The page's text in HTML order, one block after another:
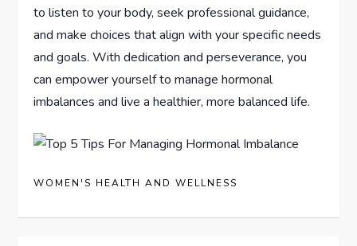
to listen to your body, seek professional guidance,
and make choices that align with your specific needs
and goals. With dedication and perseverance, you
can empower yourself to manage hormonal
imbalances and live a healthier, more balanced life.
WOMEN'S HEALTH AND WELLNESS